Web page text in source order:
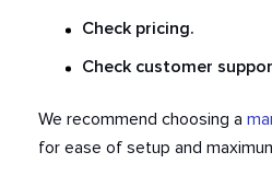
Check pricing.
Check customer
We recommend choosing a
for ease of setup and